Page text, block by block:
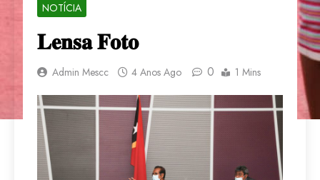
NOTÍCIA
𝐋𝐞𝐧𝐬𝐚 𝐅𝐨𝐭𝐨
Admin Mescc 4 Anos Ago 0 1 Mins